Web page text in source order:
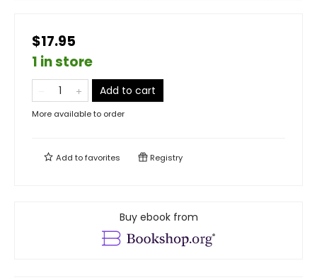
$17.95
1 in store
Add to cart
More available to order
Add tofavorites Registry
Buy ebook from